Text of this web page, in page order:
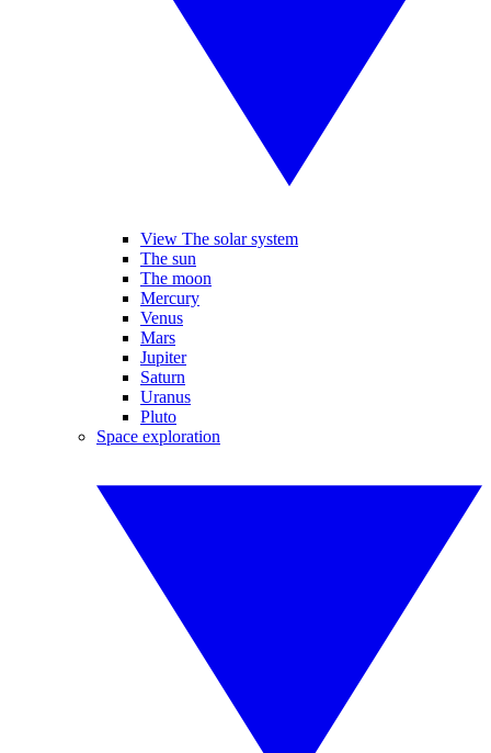
View The solar system
The sun
The moon
Mercury
Venus
Mars
Jupiter
Saturn
Uranus
Pluto
Space exploration